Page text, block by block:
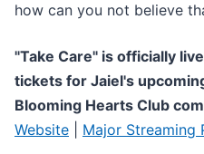
how can you not believe
"Take Care" is officially
tickets for Jaiel's
Blooming Hearts Club
Website
Major Streaming